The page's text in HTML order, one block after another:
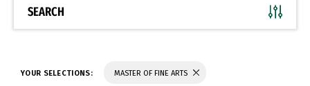
SEARCH
YOUR SELECTIONS: MASTER OF FINE ARTS